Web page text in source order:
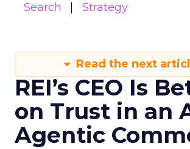
Search
Strategy
Read the next
REI’s CEO Is
on Trust in an
Agentic